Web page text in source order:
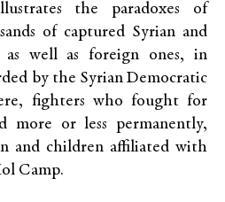
the paradoxes of
of captured Syrian and
as well as foreign ones, in
by the Syrian Democratic
fighters who fought for
more or less permanently,
and children affiliated with
Camp.